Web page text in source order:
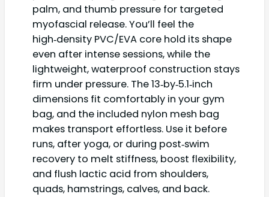
palm, and thumb pressure for targeted
myofascial release. You’ll feel the
high‑density PVC/EVA core hold its shape
even after intense sessions, while the
lightweight, waterproof construction stays
firm under pressure. The 13‑by‑5.1‑inch
dimensions fit comfortably in your gym
bag, and the included nylon mesh bag
makes transport effortless. Use it before
runs, after yoga, or during post‑swim
recovery to melt stiffness, boost flexibility,
and flush lactic acid from shoulders,
quads, hamstrings, calves, and back.